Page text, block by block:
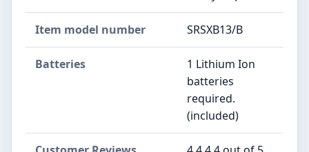
Item model number SRSXB13/B
Batteries
1 Lithium Ion
batteries
required.
(included)